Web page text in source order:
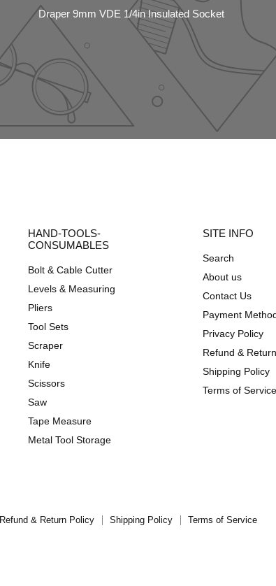
Draper 9mm VDE 1/4in Insulated Socket
HAND-TOOLS-
CONSUMABLES
Bolt & Cable Cutter
Levels & Measuring
Pliers
Tool Sets
Scraper
Knife
Scissors
Saw
Tape Measure
Metal Tool Storage
SITE INFO
Search
About us
Contact Us
Payment
Privacy Policy
Refund &
Shipping Policy
Terms of Service
Refund & Return Policy Shipping Policy Terms of Service